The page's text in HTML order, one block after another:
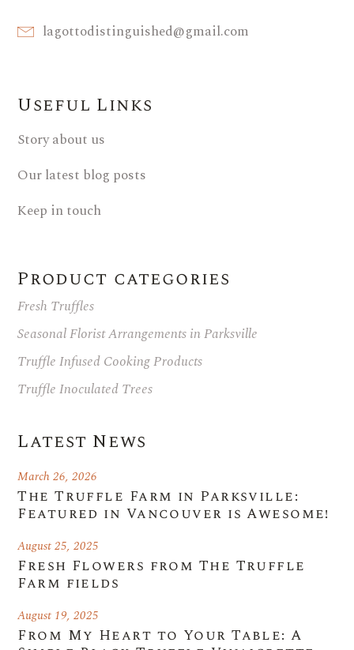
lagottodistinguished@gmail.com
Useful Links
Story about us
Our latest blog posts
Keep in touch
Product categories
Fresh Truffles
Seasonal Florist Arrangements in Parksville
Truffle Infused Cooking Products
Truffle Inoculated Trees
Latest News
The Truffle Farm in Parksville:
Featured in Vancouver is Awesome!
March 26, 2026
Fresh Flowers from The Truffle
Farm fields
August 25, 2025
From My Heart to Your Table: A
August 19, 2025